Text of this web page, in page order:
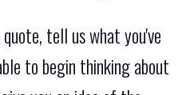
tell us what you've
to begin thinking about